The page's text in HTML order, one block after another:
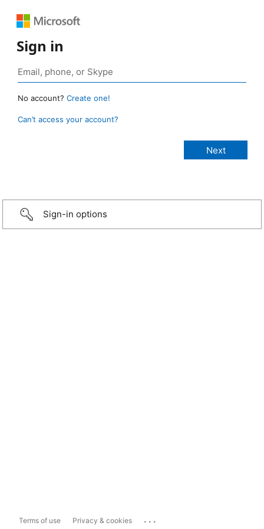
Sign in
No account? Create one!
Can’t access your account?
Sign-in options
Terms of use Privacy & cookies ...